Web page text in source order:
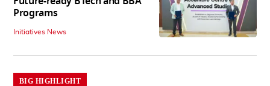
Programs
Initiatives News
BIG HIGHLIGHT